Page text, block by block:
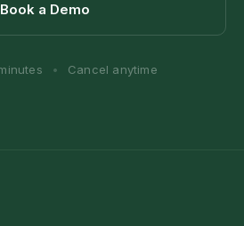
Book a Demo
• Cancel anytime